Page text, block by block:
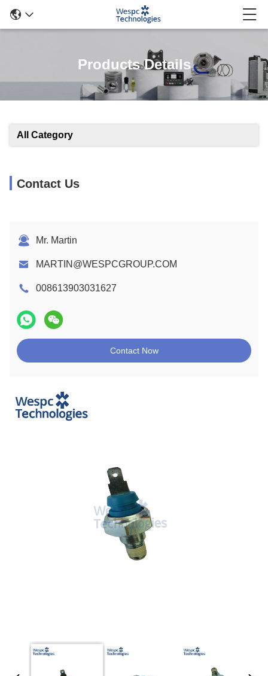
Products Details
All Category
Contact Us
Mr. Martin
MARTIN@WESPCGROUP.COM
008613903031627
Contact Now